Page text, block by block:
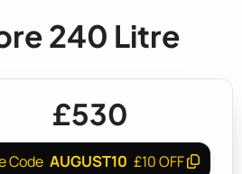
240 Litre
£530
Code AUGUST10 £10 OFF